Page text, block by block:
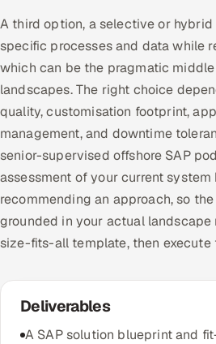
A third option, a selective or
specific processes and data while
which can be the pragmatic
landscapes. The right choice
quality, customisation footprint,
management, and downtime
senior-supervised offshore SAP
assessment of your current system
recommending an approach, so
grounded in your actual landscape
size-fits-all template, then execute
Deliverables
A SAP solution blueprint and